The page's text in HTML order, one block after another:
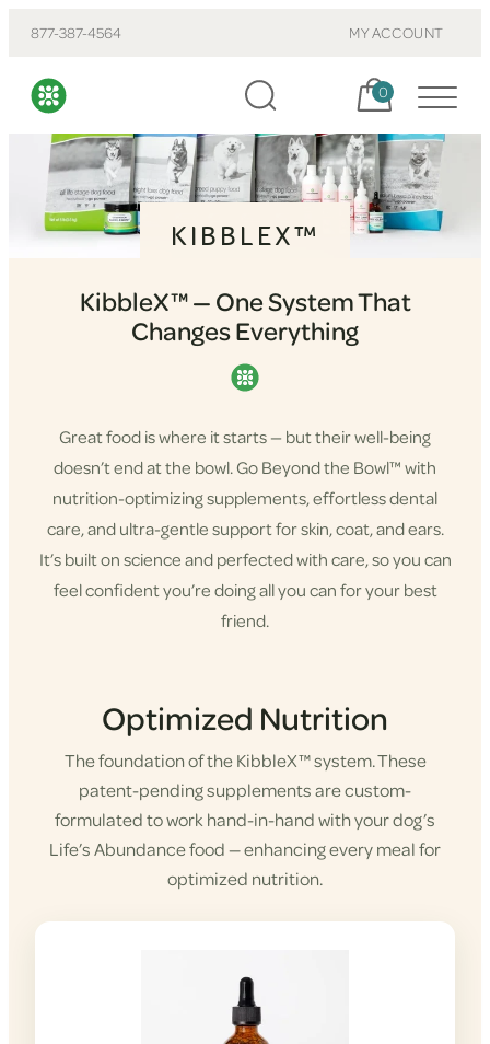
877-387-4564 MY ACCOUNT
Cart, items:
0
KIBBLEX™
KibbleX™ — One System That
Changes Everything
Great food is where it starts — but their well-being
doesn’t end at the bowl. Go Beyond the Bowl™ with
nutrition-optimizing supplements, effortless dental
care, and ultra-gentle support for skin, coat, and ears.
It’s built on science and perfected with care, so you can
feel confident you’re doing all you can for your best
friend.
Shop KibbleX
Optimized Nutrition
The foundation of the KibbleX™ system. These
patent-pending supplements are custom-
formulated to work hand-in-hand with your dog’s
Life’s Abundance food — enhancing every meal for
optimized nutrition.